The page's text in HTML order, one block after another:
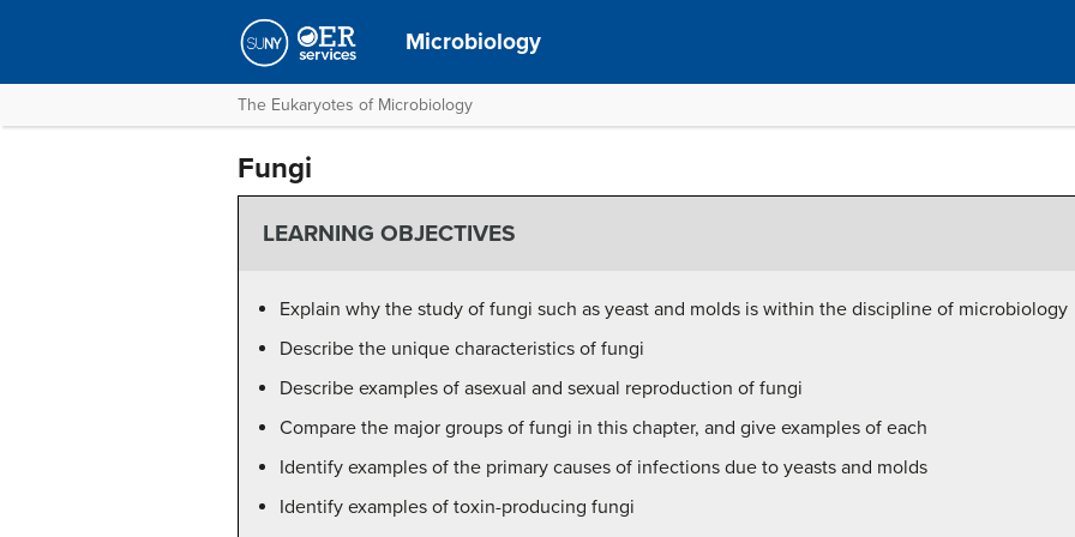
Microbiology
The Eukaryotes of Microbiology
Fungi
LEARNING OBJECTIVES
Explain why the study of fungi such as yeast and molds is within the discipline of microbiology
Describe the unique characteristics of fungi
Describe examples of asexual and sexual reproduction of fungi
Compare the major groups of fungi in this chapter, and give examples of each
Identify examples of the primary causes of infections due to yeasts and molds
Identify examples of toxin-producing fungi